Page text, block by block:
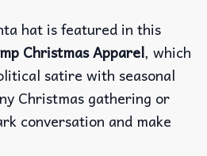
hat is featured in this
Christmas Apparel, which
satire with seasonal
Christmas gathering or
conversation and make